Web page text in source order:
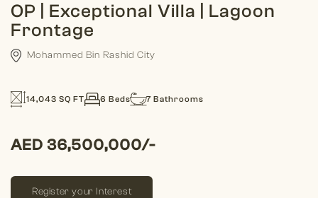
OP | Exceptional Villa | Lagoon
Frontage
Mohammed Bin Rashid City
AED 36,500,000/-
14,043 SQ FT 6 Beds 7 Bathrooms
Register your Interest